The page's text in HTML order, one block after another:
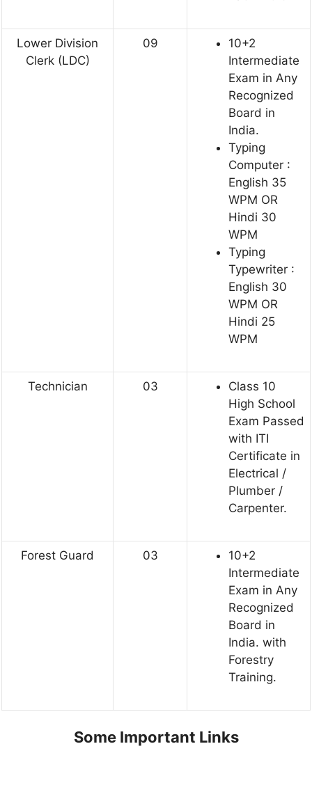
Lower Division
Clerk (LDC)
09
10+2
Intermediate
Exam in Any
Recognized
Board in
India.
Typing
Computer :
English 35
WPM OR
Hindi 30
WPM
Typing
Typewriter :
English 30
WPM OR
Hindi 25
WPM
Technician 03
Class 10
High School
Exam Passed
with ITI
Certificate in
Electrical /
Plumber /
Carpenter.
Forest Guard 03
10+2
Intermediate
Exam in Any
Recognized
Board in
India. with
Forestry
Training.
Some Important Links